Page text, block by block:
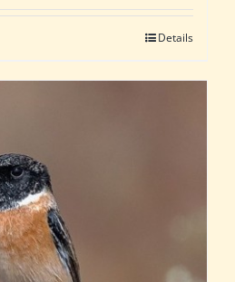
Details